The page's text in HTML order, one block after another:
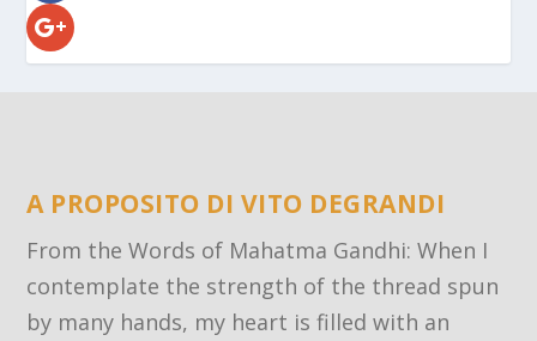
A PROPOSITO DI VITO DEGRANDI
From the Words of Mahatma Gandhi: When I
contemplate the strength of the thread spun
by many hands, my heart is filled with an